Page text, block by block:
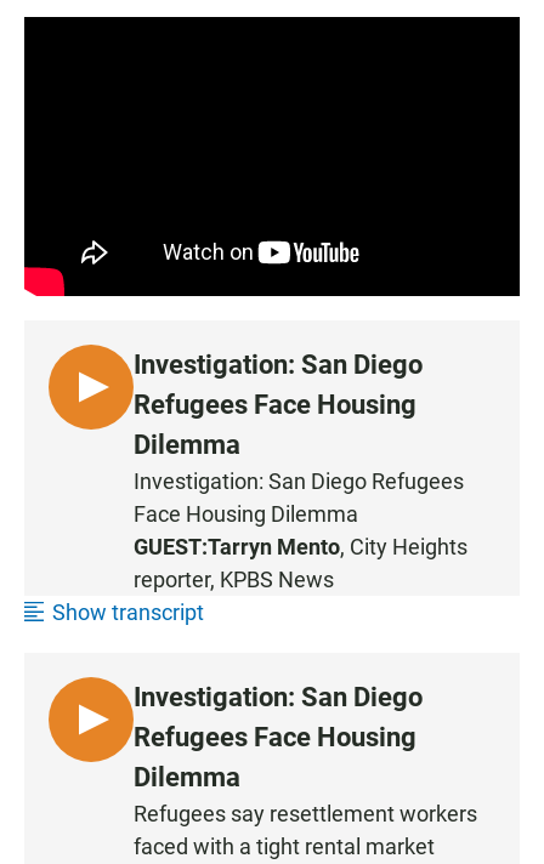
L
I
Investigation: San Diego
Refugees Face Housing
Dilemma
Investigation: San Diego Refugees
Face Housing Dilemma
GUEST:Tarryn Mento, City Heights
reporter, KPBS News
Show transcript
L
I
Investigation: San Diego
Refugees Face Housing
Dilemma
Refugees say resettlement workers
faced with a tight rental market